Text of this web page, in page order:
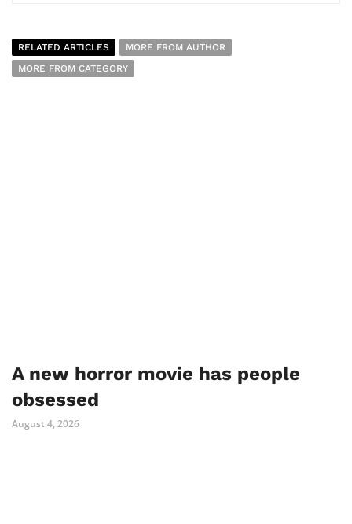
RELATED ARTICLES
MORE FROM AUTHOR
MORE FROM CATEGORY
A new horror movie has people
obsessed
August 4, 2026